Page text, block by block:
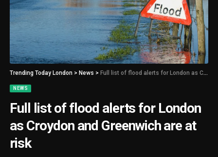
Trending Today London > News > Full list of flood alerts for London as Croydon and Greenwich are at risk
NEWS
Full list of flood alerts for London
as Croydon and Greenwich are at
risk